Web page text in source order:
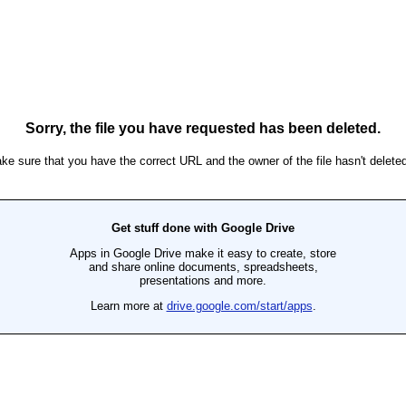
Sorry, the file you have requested has been deleted.
sure that you have the correct URL and the owner of the file hasn't
Get stuff done with Google Drive
Apps in Google Drive make it easy to create, store
and share online documents, spreadsheets,
presentations and more.
Learn more at drive.google.com/start/apps.